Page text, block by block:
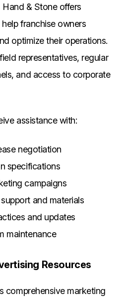
& Stone offers
franchise owners
optimize their operations.
representatives, regular
and access to corporate
assistance with:
negotiation
specifications
campaigns
and materials
and updates
maintenance
Resources
comprehensive marketing